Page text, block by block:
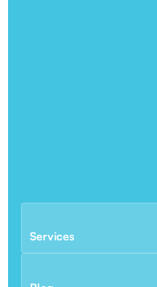
Services